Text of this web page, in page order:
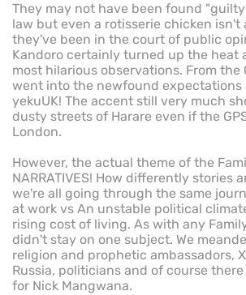
They may not have been found
law but even a rotisserie chicken isn't
they've been in the court of public
Kandoro certainly turned up the heat
most hilarious observations. From the
went into the newfound expectations
yekuUK! The accent still very much
dusty streets of Harare even if the
London.
However, the actual theme of the
NARRATIVES! How differently stories
we're all going through the same
at work vs An unstable political
rising cost of living. As with any
didn't stay on one subject. We
religion and prophetic ambassadors,
Russia, politicians and of course
for Nick Mangwana.